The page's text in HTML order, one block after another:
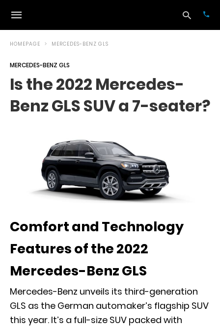
and
HOMEPAGE MERCEDES-BENZ GLS
MERCEDES-BENZ GLS
Is the 2022 Mercedes-
Benz GLS SUV a 7-seater?
Comfort and Technology
Features of the 2022
Mercedes-Benz GLS
Mercedes-Benz unveils its third-generation
GLS as the German automaker’s flagship SUV
this year. It’s a full-size SUV packed with